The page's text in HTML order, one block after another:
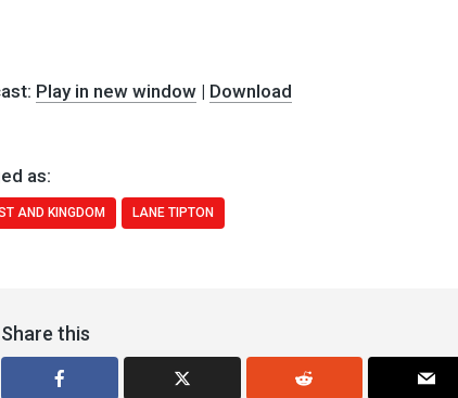
Play in new window | Download
as:
AND KINGDOM LANE TIPTON
Share this